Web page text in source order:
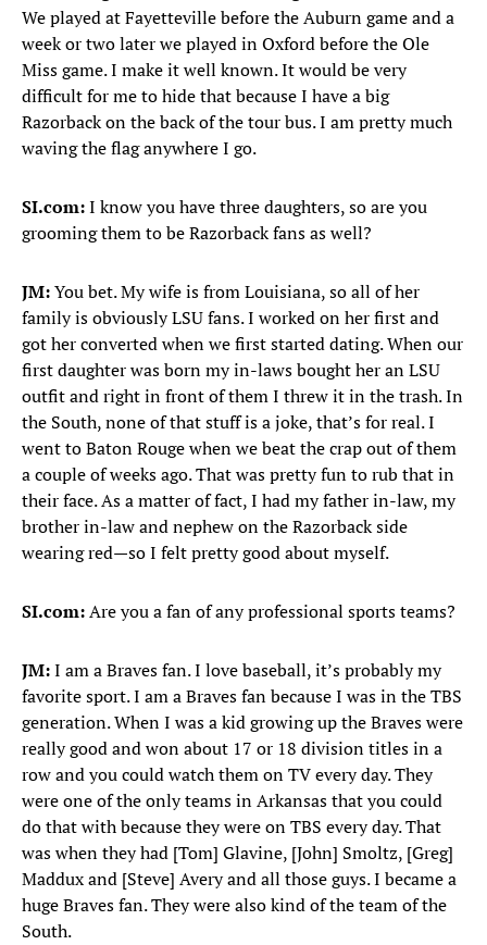
We played at Fayetteville before the Auburn game and a
week or two later we played in Oxford before the Ole
Miss game. I make it well known. It would be very
difficult for me to hide that because I have a big
Razorback on the back of the tour bus. I am pretty much
waving the flag anywhere I go.
SI.com:I know you have three daughters, so are you
grooming them to be Razorback fans as well?
JM:You bet. My wife is from Louisiana, so all of her
family is obviously LSU fans. I worked on her first and
got her converted when we first started dating. When our
first daughter was born my in-laws bought her an LSU
outfit and right in front of them I threw it in the trash. In
the South, none of that stuff is a joke, that’s for real. I
went to Baton Rouge when we beat the crap out of them
a couple of weeks ago. That was pretty fun to rub that in
their face. As a matter of fact, I had my father in-law, my
brother in-law and nephew on the Razorback side
wearing red—so I felt pretty good about myself.
SI.com:Are you a fan of any professional sports teams?
JM:I am a Braves fan. I love baseball, it’s probably my
favorite sport. I am a Braves fan because I was in the TBS
generation. When I was a kid growing up the Braves were
really good and won about 17 or 18 division titles in a
row and you could watch them on TV every day. They
were one of the only teams in Arkansas that you could
do that with because they were on TBS every day. That
was when they had [Tom] Glavine, [John] Smoltz, [Greg]
Maddux and [Steve] Avery and all those guys. I became a
huge Braves fan. They were also kind of the team of the
South.